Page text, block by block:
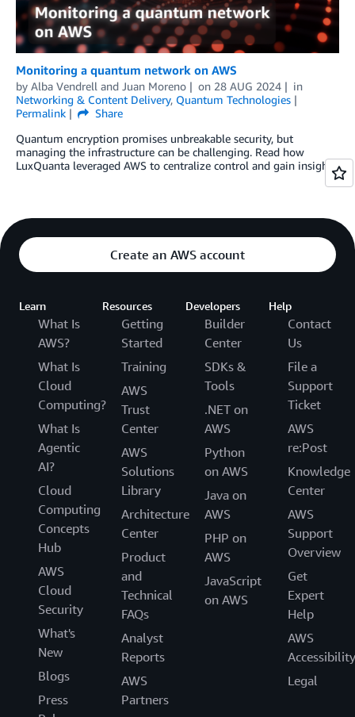
Monitoring a quantum network on AWS
by Alba Vendrell and Juan Moreno on 28 AUG 2024
in
Networking & Content Delivery, Quantum Technologies
Permalink
Share
Quantum encryption promises unbreakable security, but
managing the infrastructure can be challenging. Read how
LuxQuanta leveraged AWS to centralize control and gain insights.
Create an AWS account
Learn
What Is
AWS?
What Is
Cloud
Computing?
What Is
Agentic
AI?
Cloud
Computing
Concepts
Hub
AWS
Cloud
Security
What's
New
Blogs
Press
Resources
Getting
Started
Training
AWS
Trust
Center
AWS
Solutions
Library
Architecture
Center
Product
and
Technical
FAQs
Analyst
Reports
AWS
Partners
Developers
Builder
Center
SDKs &
Tools
.NET on
AWS
Python
on AWS
Java on
AWS
PHP on
AWS
JavaScript
on AWS
Help
Contact
Us
File a
Support
Ticket
AWS
re:Post
Knowledge
Center
AWS
Support
Overview
Get
Expert
Help
AWS
Accessibility
Legal